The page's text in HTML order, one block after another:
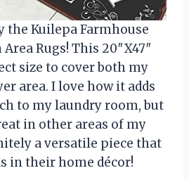
the Kuilepa Farmhouse
Rugs! This 20″X47″
size to cover both my
area. I love how it adds
to my laundry room, but
in other areas of my
a versatile piece that
in their home décor!